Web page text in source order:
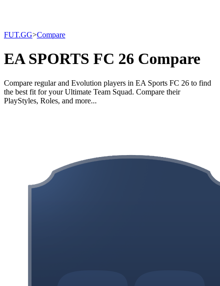
FUT.GG>Compare
EA SPORTS FC 26 Compare
Compare regular and Evolution players in EA Sports FC 26 to find
the best fit for your Ultimate Team Squad. Compare their
PlayStyles, Roles, and more...